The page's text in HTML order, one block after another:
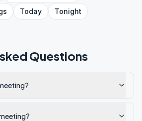
Today Tonight
Questions